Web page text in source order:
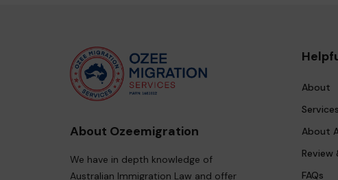
About Ozeemigration
We have in depth knowledge of
Australian Immigration Law and offer
About
Services
About
Review
FAQs